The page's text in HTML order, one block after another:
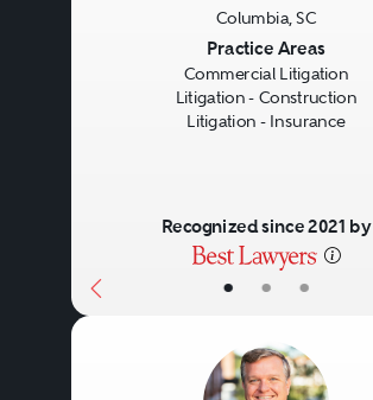
• • •
Columbia, SC
Practice Areas
Commercial Litigation
Litigation - Construction
Litigation - Insurance
Recognized since 2021 by